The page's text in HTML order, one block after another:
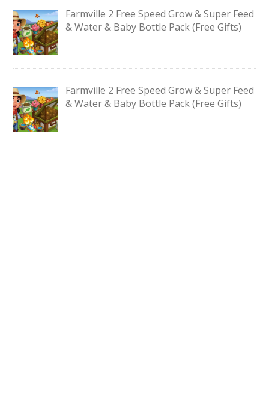
Farmville 2 Free Speed Grow & Super Feed
& Water & Baby Bottle Pack (Free Gifts)
Farmville 2 Free Speed Grow & Super Feed
& Water & Baby Bottle Pack (Free Gifts)